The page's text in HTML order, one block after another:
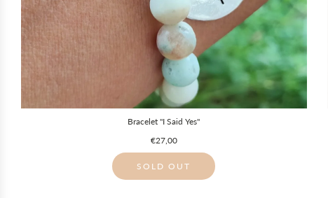
Bracelet "I Said Yes"
€27,00
SOLD OUT